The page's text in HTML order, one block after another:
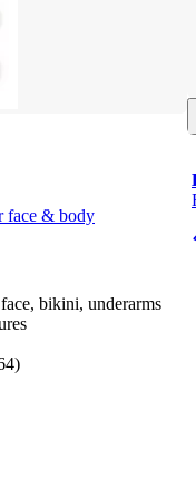
face & body
bikini, underarms